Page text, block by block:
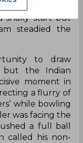
shaky start but
steadied the
to draw
but the Indian
moment in
a flurry of
while bowling
was facing the
a full ball
called his non-